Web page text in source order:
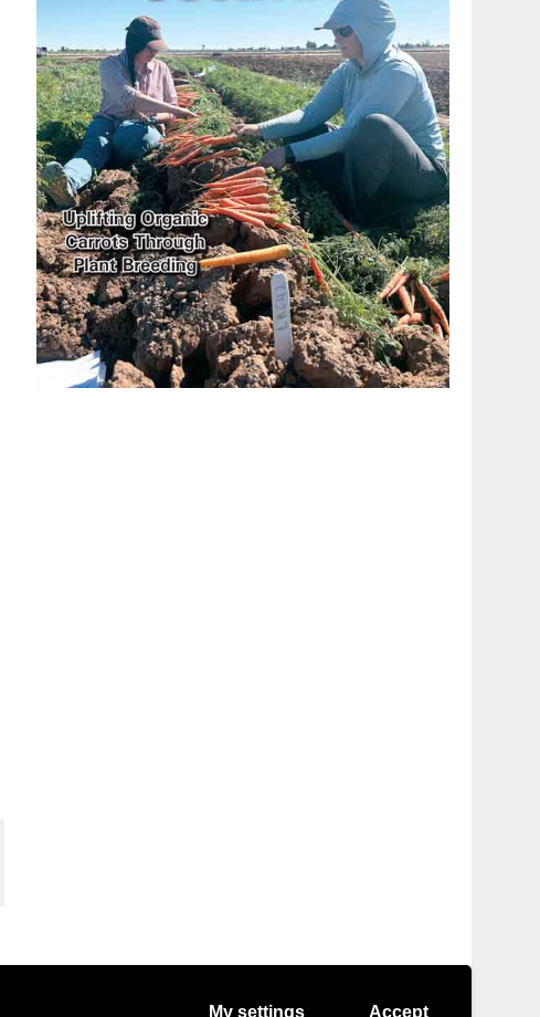
My settings Accept